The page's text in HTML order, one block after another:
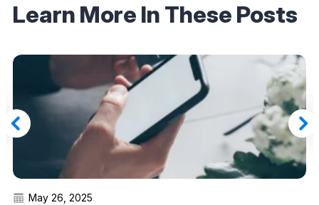
Learn More In These Posts
May 26, 2025